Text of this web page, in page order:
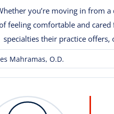
you’re moving in from
feeling comfortable and
specialties their practice
Mahramas, O.D.